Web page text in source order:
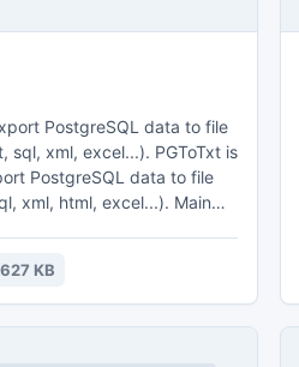
PostgreSQL data to file
excel...). PGToTxt is
PostgreSQL data to file
html, excel...). Main
and run repeatedly,
task. 4. Support
and OLE Object field.
KB